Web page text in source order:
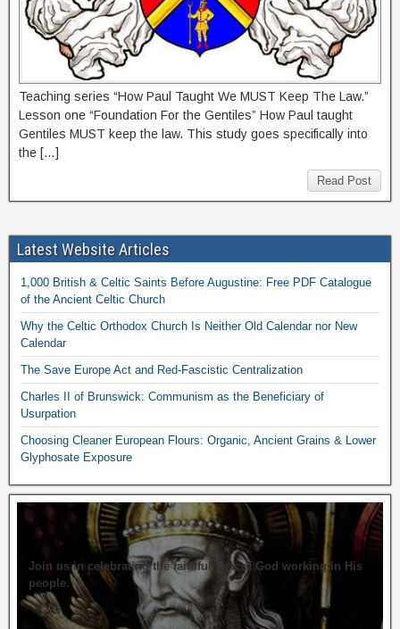
Teaching series “How Paul Taught We MUST Keep The Law.”
Lesson one “Foundation For the Gentiles” How Paul taught
Gentiles MUST keep the law. This study goes specifically into
the […]
Read Post
Latest Website Articles
1,000 British & Celtic Saints Before Augustine: Free PDF Catalogue
of the Ancient Celtic Church
Why the Celtic Orthodox Church Is Neither Old Calendar nor New
Calendar
The Save Europe Act and Red-Fascistic Centralization
Charles II of Brunswick: Communism as the Beneficiary of
Usurpation
Choosing Cleaner European Flours: Organic, Ancient Grains & Lower
Glyphosate Exposure
Join us in celebrating the faithfulness of God working in His
people.